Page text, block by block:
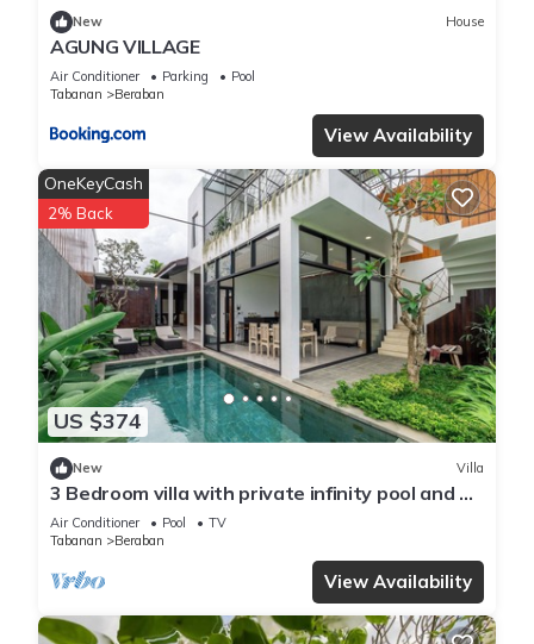
New House
AGUNG VILLAGE
Air Conditioner Parking
Pool
Tabanan
Beraban
View Availability
US $374
OneKeyCash
2% Back
New Villa
3 Bedroom villa with private infinity pool and 5
min from beach
Air Conditioner Pool
TV
Tabanan
Beraban
View Availability